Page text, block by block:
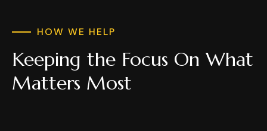
HOW WE HELP
Keeping the Focus On What
Matters Most